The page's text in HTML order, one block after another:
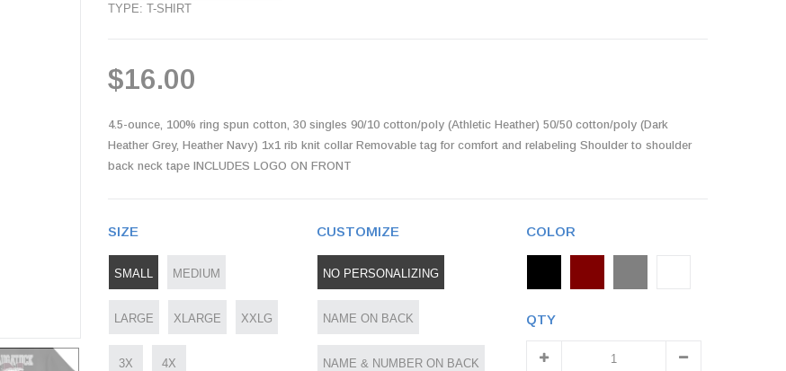
TYPE: T-SHIRT
$16.00
4.5-ounce, 100% ring spun cotton, 30 singles 90/10 cotton/poly (Athletic Heather) 50/50 cotton/poly (Dark
Heather Grey, Heather Navy) 1x1 rib knit collar Removable tag for comfort and relabeling Shoulder to shoulder
back neck tape INCLUDES LOGO ON FRONT
SIZE
SMALL MEDIUM
LARGE XLARGE XXLG
3X 4X
CUSTOMIZE
NO PERSONALIZING
NAME ON BACK
NAME & NUMBER ON BACK
COLOR
QTY